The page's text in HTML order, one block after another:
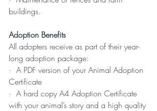
buildings.
Adoption Benefits
All adopters receive as part of their year-
long adoption package:
·  A PDF version of your Animal Adoption
Certificate
·  A hard copy A4 Adoption Certificate
with your animal’s story and a high quality